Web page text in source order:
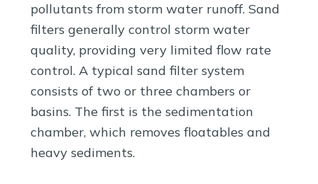
pollutants from storm water runoff. Sand
filters generally control storm water
quality, providing very limited flow rate
control. A typical sand filter system
consists of two or three chambers or
basins. The first is the sedimentation
chamber, which removes floatables and
heavy sediments.